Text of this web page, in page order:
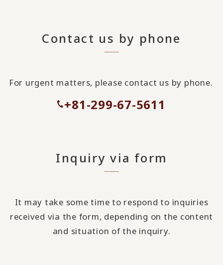
Contact us by phone
For urgent matters, please contact us by phone.
+81-299-67-5611
Inquiry via form
It may take some time to respond to inquiries
received via the form, depending on the content
and situation of the inquiry.